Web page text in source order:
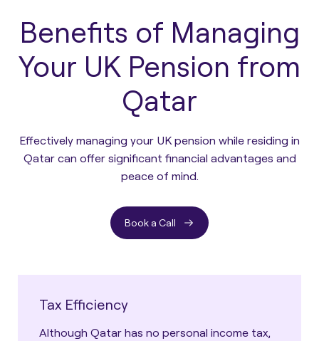
Benefits of Managing
Your UK Pension from
Qatar
Effectively managing your UK pension while residing in
Qatar can offer significant financial advantages and
peace of mind.
Book a Call
Tax Efficiency
Although Qatar has no personal income tax,